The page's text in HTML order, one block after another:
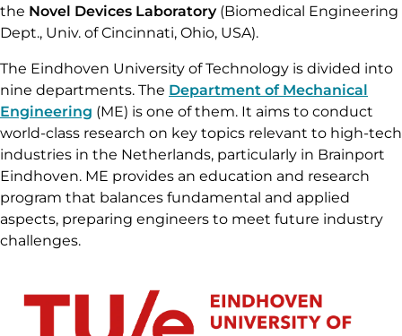
the Novel Devices Laboratory(Biomedical Engineering
Dept., Univ. of Cincinnati, Ohio, USA).
The Eindhoven University of Technology is divided into
nine departments. The Department of Mechanical
Engineering (ME) is one of them. It aims to conduct
world-class research on key topics relevant to high-tech
industries in the Netherlands, particularly in Brainport
Eindhoven. ME provides an education and research
program that balances fundamental and applied
aspects, preparing engineers to meet future industry
challenges.